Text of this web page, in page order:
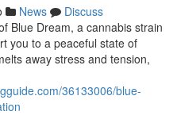
News
Discuss
Blue Dream, a cannabis strain
you to a peaceful state of
away stress and tension,
36133006/blue-